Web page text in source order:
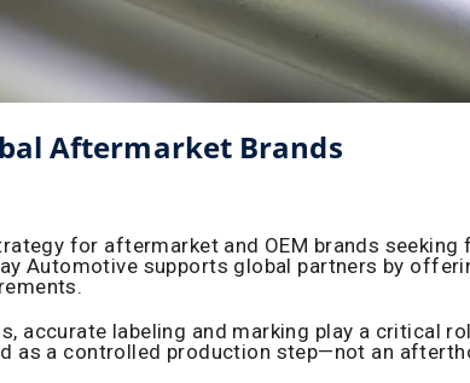
Aftermarket Brands
for aftermarket and OEM brands
Automotive supports global partners by
accurate labeling and marking play a critical
as a controlled production step—not an